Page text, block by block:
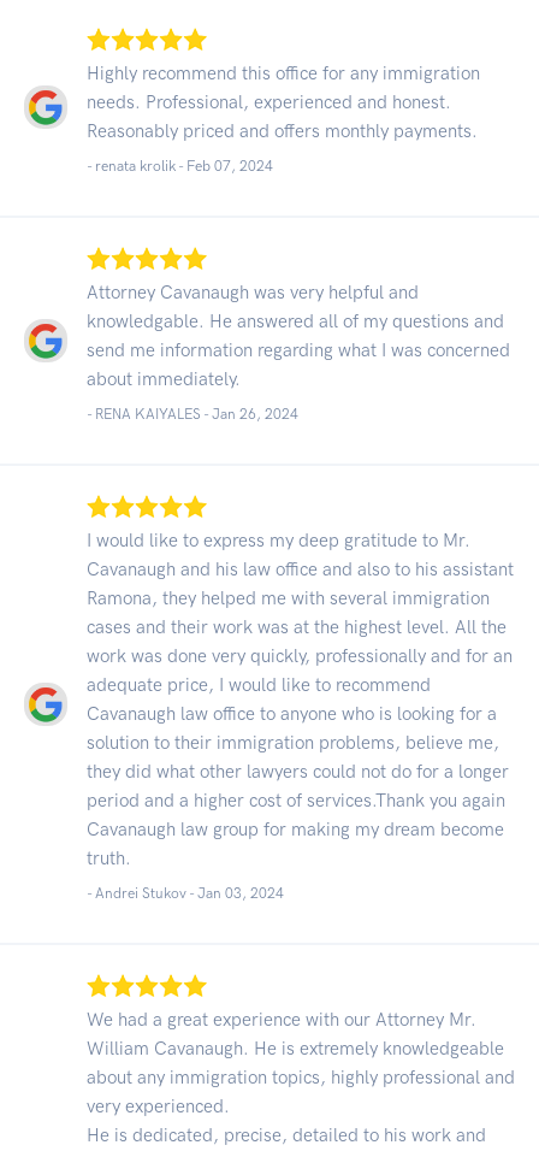
Highly recommend this office for any immigration
needs. Professional, experienced and honest.
Reasonably priced and offers monthly payments.
- renata krolik - Feb 07, 2024
Attorney Cavanaugh was very helpful and
knowledgable. He answered all of my questions and
send me information regarding what I was concerned
about immediately.
- RENA KAIYALES - Jan 26, 2024
I would like to express my deep gratitude to Mr.
Cavanaugh and his law office and also to his assistant
Ramona, they helped me with several immigration
cases and their work was at the highest level. All the
work was done very quickly, professionally and for an
adequate price, I would like to recommend
Cavanaugh law office to anyone who is looking for a
solution to their immigration problems, believe me,
they did what other lawyers could not do for a longer
period and a higher cost of services.Thank you again
Cavanaugh law group for making my dream become
truth.
- Andrei Stukov - Jan 03, 2024
We had a great experience with our Attorney Mr.
William Cavanaugh. He is extremely knowledgeable
about any immigration topics, highly professional and
very experienced.
He is dedicated, precise, detailed to his work and